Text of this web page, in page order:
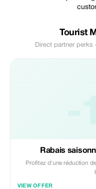
Tourist
Direct partner
Rabais
Profitez d'une réduction
VIEW OFFER